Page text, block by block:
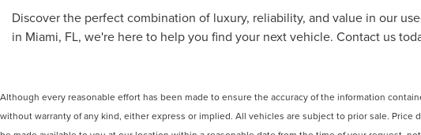
Discover the perfect combination of luxury, reliability, and value in our
in Miami, FL, we're here to help you find your next vehicle. Contact us
Although every reasonable effort has been made to ensure the accuracy of the information
without warranty of any kind, either express or implied. All vehicles are subject to prior sale.